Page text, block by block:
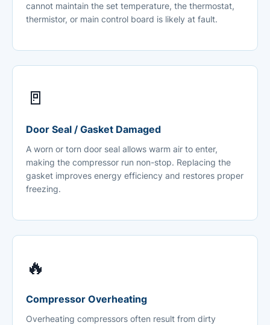
cannot maintain the set temperature, the thermostat,
thermistor, or main control board is likely at fault.
🚪
Door Seal / Gasket Damaged
A worn or torn door seal allows warm air to enter,
making the compressor run non-stop. Replacing the
gasket improves energy efficiency and restores proper
freezing.
🔥
Compressor Overheating
Overheating compressors often result from dirty